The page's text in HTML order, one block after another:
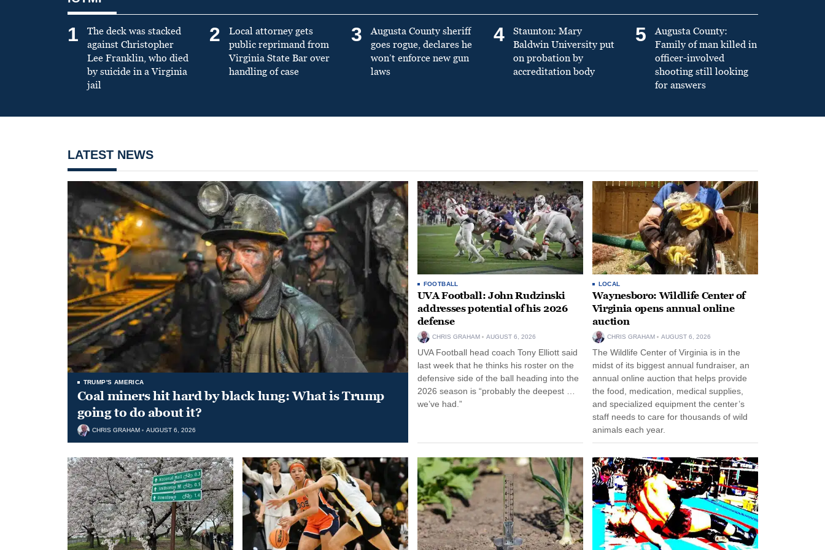
1
The deck was stacked
against Christopher
Lee Franklin, who died
by suicide in a Virginia
jail
2
Local attorney gets
public reprimand from
Virginia State Bar over
handling of case
3
Augusta County sheriff
goes rogue, declares he
won’t enforce new gun
laws
4
Staunton: Mary
Baldwin University put
on probation by
accreditation body
5
Augusta County:
Family of man killed in
officer-involved
shooting still looking
for answers
LATEST NEWS
TRUMP'S AMERICA
Coal miners hit hard by black lung: What is Trump
going to do about it?
CHRIS GRAHAM AUGUST 6, 2026
FOOTBALL
UVA Football: John Rudzinski
addresses potential of his 2026
defense
CHRIS GRAHAM AUGUST 6, 2026
UVA Football head coach Tony Elliott said
last week that he thinks his roster on the
defensive side of the ball heading into the
2026 season is “probably the deepest …
we’ve had.”
LOCAL
Waynesboro: Wildlife Center of
Virginia opens annual online
auction
CHRIS GRAHAM AUGUST 6, 2026
The Wildlife Center of Virginia is in the
midst of its biggest annual fundraiser, an
annual online auction that helps provide
the food, medication, medical supplies,
and specialized equipment the center’s
staff needs to care for thousands of wild
animals each year.